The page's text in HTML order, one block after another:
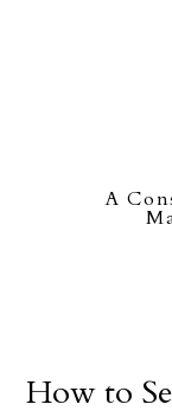
A
How to